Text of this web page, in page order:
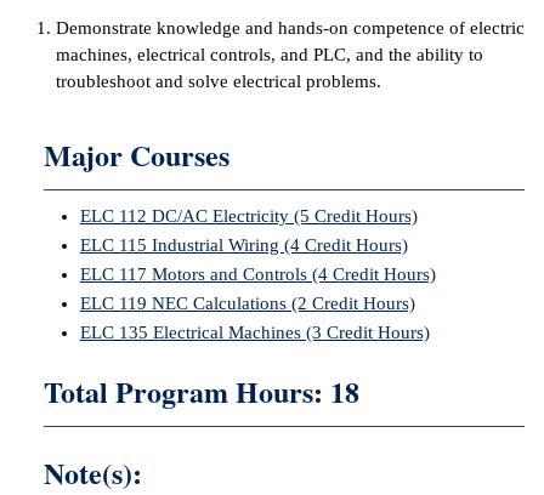
Ambassador
Code of
Life
Success &
Programs
Demonstrate knowledge and hands-on competence of electric
machines, electrical controls, and PLC, and the ability to
troubleshoot and solve electrical problems.
Major Courses
ELC 112 DC/AC Electricity (5 Credit Hours)
ELC 115 Industrial Wiring (4 Credit Hours)
ELC 117 Motors and Controls (4 Credit Hours)
ELC 119 NEC Calculations (2 Credit Hours)
ELC 135 Electrical Machines (3 Credit Hours)
Total Program Hours: 18
Note(s):